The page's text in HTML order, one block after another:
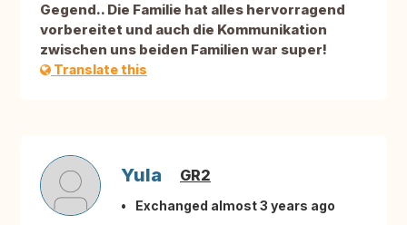
Gegend.. Die Familie hat alles hervorragend
vorbereitet und auch die Kommunikation
zwischen uns beiden Familien war super!
Translate this
Yula GR2
Exchanged almost 3 years ago